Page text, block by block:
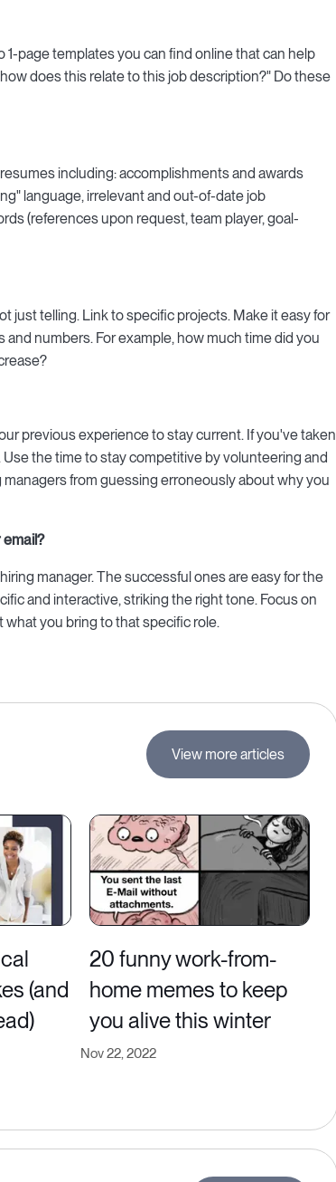
page templates you can find online that can help
does this relate to this job description?" Do these
including: accomplishments and awards
language, irrelevant and out-of-date job
(references upon request, team player, goal-
just telling. Link to specific projects. Make it easy for
numbers. For example, how much time did you
previous experience to stay current. If you've taken
Use the time to stay competitive by volunteering and
from guessing erroneously about why you
manager. The successful ones are easy for the
and interactive, striking the right tone. Focus on
you bring to that specific role.
View more articles
(and
20 funny work-from-
home memes to keep
you alive this winter
Nov 22, 2022